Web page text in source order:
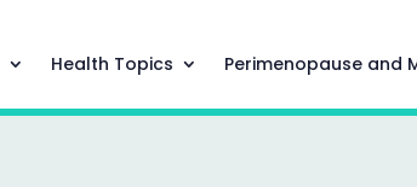
Health Topics Perimenopause and